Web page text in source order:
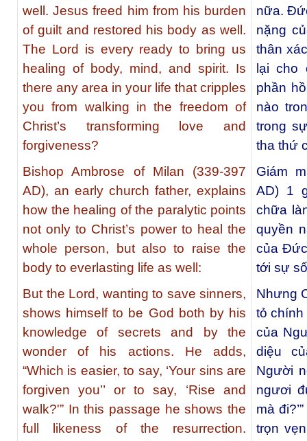
well. Jesus freed him from his burden
of guilt and restored his body as well.
The Lord is every ready to bring us
healing of body, mind, and spirit. Is
there any area in your life that cripples
you from walking in the freedom of
Christ’s transforming love and
forgiveness?
Bishop Ambrose of Milan (339-397
AD), an early church father, explains
how the healing of the paralytic points
not only to Christ’s power to heal the
whole person, but also to raise the
body to everlasting life as well:
But the Lord, wanting to save sinners,
shows himself to be God both by his
knowledge of secrets and by the
wonder of his actions. He adds,
“Which is easier, to say, ‘Your sins are
forgiven you’’ or to say, ‘Rise and
walk?'” In this passage he shows the
full likeness of the resurrection.
nữa.
nặng
thân
lại cho
phần
nào
trong
tha thứ
Giám
AD) 1
chữa
quyền
của
tới sự
Nhưng
tỏ chính
của
diệu
Người
ngươi
mà
trọn